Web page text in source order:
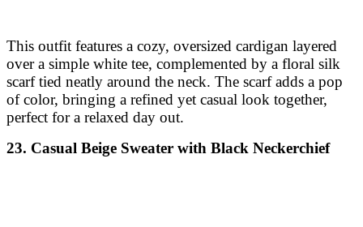
This outfit features a cozy, oversized cardigan layered
over a simple white tee, complemented by a floral silk
scarf tied neatly around the neck. The scarf adds a pop
of color, bringing a refined yet casual look together,
perfect for a relaxed day out.
23. Casual Beige Sweater with Black Neckerchief